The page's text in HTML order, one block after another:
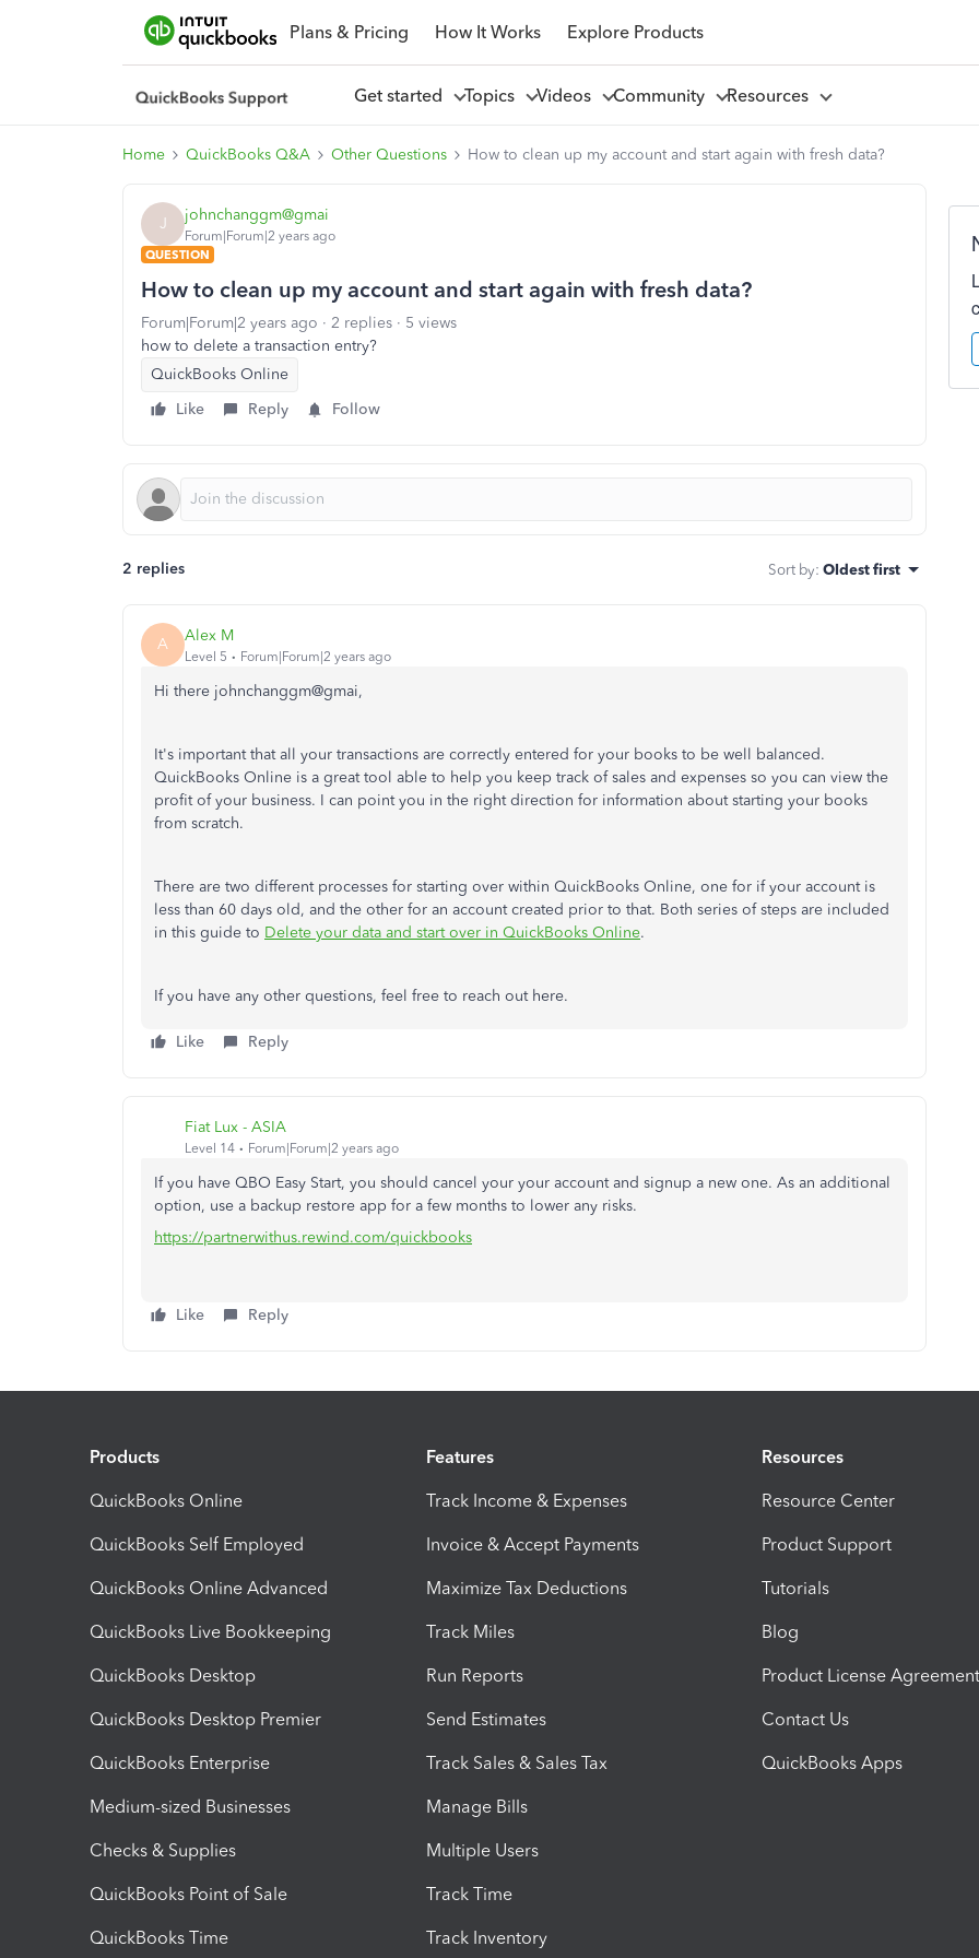
Plans & Pricing How It Works Explore Products
Get started Topics Videos Community Resources
Home QuickBooks Q&A Other Questions How to clean up my account and start again with fresh data?
J johnchanggm@gmai
Forum|Forum|2 years ago
QUESTION
How to clean up my account and start again with fresh data?
Forum|Forum|2 years ago 2 replies
5 views
how to delete a transaction entry?
QuickBooks Online
Like
Reply Follow
2 replies Sort by: Oldest first
A Alex M
Level 5 Forum|Forum|2 years ago
Hi there johnchanggm@gmai,
It's important that all your transactions are correctly entered for your books to be well balanced.
QuickBooks Online is a great tool able to help you keep track of sales and expenses so you can view the
profit of your business. I can point you in the right direction for information about starting your books
from scratch.
There are two different processes for starting over within QuickBooks Online, one for if your account is
less than 60 days old, and the other for an account created prior to that. Both series of steps are included
in this guide to Delete your data and start over in QuickBooks Online.
If you have any other questions, feel free to reach out here.
Like Reply
Fiat Lux - ASIA
Level 14 Forum|Forum|2 years ago
If you have QBO Easy Start, you should cancel your your account and signup a new one. As an additional
option, use a backup restore app for a few months to lower any risks.
https://partnerwithus.rewind.com/quickbooks
Like Reply
Products
QuickBooks Online
QuickBooks Self Employed
QuickBooks Online Advanced
QuickBooks Live Bookkeeping
QuickBooks Desktop
QuickBooks Desktop Premier
QuickBooks Enterprise
Medium-sized Businesses
Checks & Supplies
QuickBooks Point of Sale
QuickBooks Time
Features
Track Income & Expenses
Invoice & Accept Payments
Maximize Tax Deductions
Track Miles
Run Reports
Send Estimates
Track Sales & Sales Tax
Manage Bills
Multiple Users
Track Time
Track Inventory
Resources
Resource Center
Product Support
Tutorials
Blog
Product License Agreement
Contact Us
QuickBooks Apps